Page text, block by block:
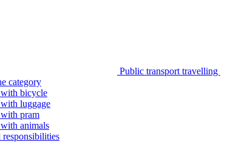
Public transport travelling
category
bicycle
luggage
pram
animals
responsibilities